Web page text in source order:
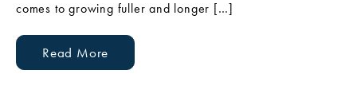
comes to growing fuller and longer […]
Read More